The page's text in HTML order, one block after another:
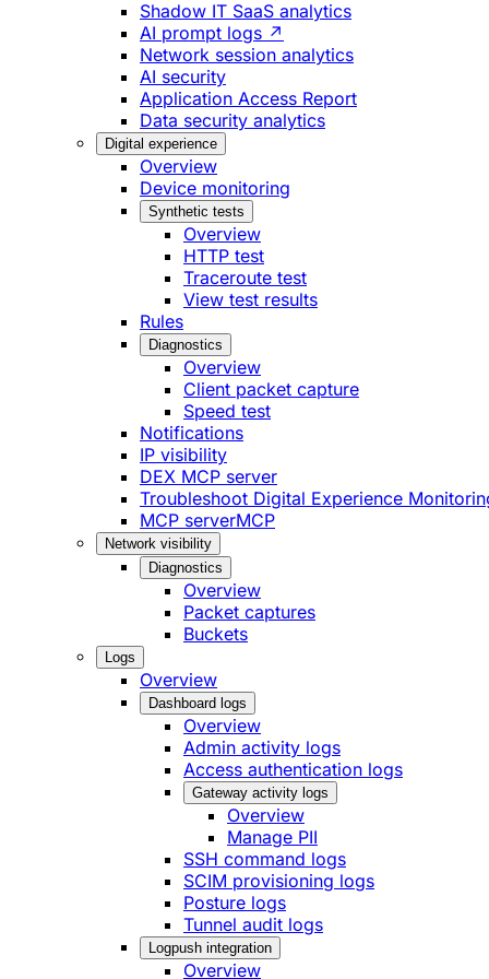
Shadow IT SaaS analytics
AI prompt logs ↗
Network session analytics
AI security
Application Access Report
Data security analytics
Digital experience
Overview
Device monitoring
Synthetic tests
Overview
HTTP test
Traceroute test
View test results
Rules
Diagnostics
Overview
Client packet capture
Speed test
Notifications
IP visibility
DEX MCP server
Troubleshoot Digital Experience
MCP serverMCP
Network visibility
Diagnostics
Overview
Packet captures
Buckets
Logs
Overview
Dashboard logs
Overview
Admin activity logs
Access authentication logs
Gateway activity logs
Overview
Manage PII
SSH command logs
SCIM provisioning logs
Posture logs
Tunnel audit logs
Logpush integration
Overview